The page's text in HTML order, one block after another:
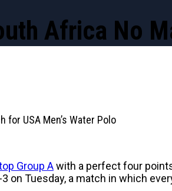
Africa No
for USA Men’s Water Polo
Group Awith a perfect four
on Tuesday, a match in which